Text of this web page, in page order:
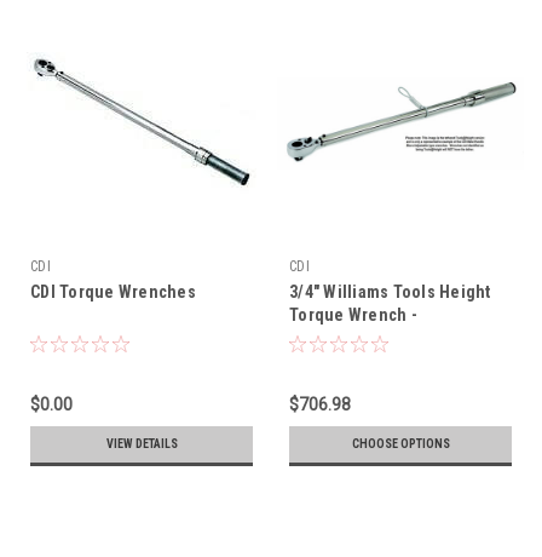
CDI
CDI Torque Wrenches
$0.00
VIEW DETAILS
CDI
3/4" Williams Tools Height
Torque Wrench -
6004MFRMH-TH
$706.98
CHOOSE OPTIONS